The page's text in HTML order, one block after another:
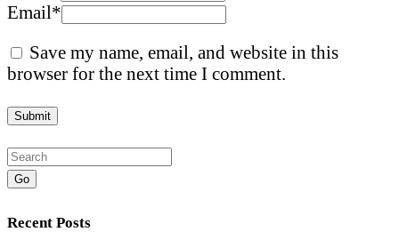
Email*
Save my name, email, and website in this
browser for the next time I comment.
Go
Recent Posts